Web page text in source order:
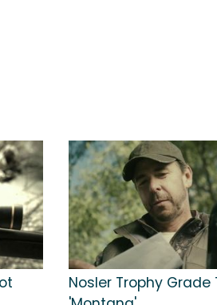
Nosler Trophy Grade